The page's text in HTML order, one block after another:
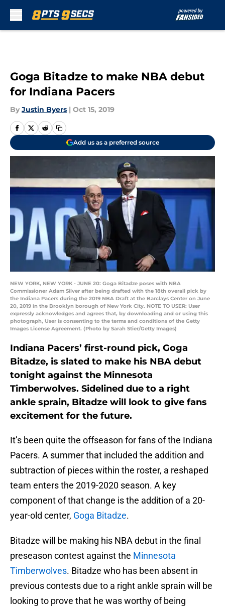
Goga Bitadze to make NBA debut
for Indiana Pacers
By Justin Byers | Oct 15, 2019
Add us as a preferred source
NEW YORK, NEW YORK - JUNE 20: Goga Bitadze poses with NBA
Commissioner Adam Silver after being drafted with the 18th overall pick by
the Indiana Pacers during the 2019 NBA Draft at the Barclays Center on June
20, 2019 in the Brooklyn borough of New York City. NOTE TO USER: User
expressly acknowledges and agrees that, by downloading and or using this
photograph, User is consenting to the terms and conditions of the Getty
Images License Agreement. (Photo by Sarah Stier/Getty Images)
Indiana Pacers’ first-round pick, Goga
Bitadze, is slated to make his NBA debut
tonight against the Minnesota
Timberwolves. Sidelined due to a right
ankle sprain, Bitadze will look to give fans
excitement for the future.
It’s been quite the offseason for fans of the Indiana
Pacers. A summer that included the addition and
subtraction of pieces within the roster, a reshaped
team enters the 2019-2020 season. A key
component of that change is the addition of a 20-
year-old center, Goga Bitadze.
Bitadze will be making his NBA debut in the final
preseason contest against the Minnesota
Timberwolves. Bitadze who has been absent in
previous contests due to a right ankle sprain will be
looking to prove that he was worthy of being